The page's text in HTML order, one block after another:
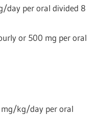
day per oral divided 8
or 500 mg per oral
kg/day per oral